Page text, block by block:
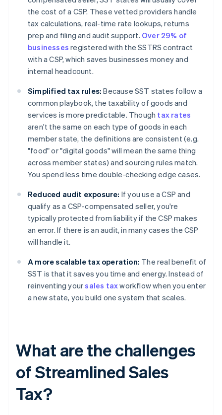
the cost of a CSP. These vetted providers handle
tax calculations, real-time rate lookups, returns
prep and filing and audit support. Over 29% of
businesses registered with the SSTRS contract
with a CSP, which saves businesses money and
internal headcount.
Simplified tax rules: Because SST states follow a
common playbook, the taxability of goods and
services is more predictable. Though tax rates
aren't the same on each type of goods in each
member state, the definitions are consistent (e.g.
"food" or "digital goods" will mean the same thing
across member states) and sourcing rules match.
You spend less time double-checking edge cases.
Reduced audit exposure: If you use a CSP and
qualify as a CSP-compensated seller, you're
typically protected from liability if the CSP makes
an error. If there is an audit, in many cases the CSP
will handle it.
A more scalable tax operation: The real benefit of
SST is that it saves you time and energy. Instead of
reinventing yoursales taxworkflow when you enter
a new state, you build one system that scales.
What are the challenges
of Streamlined Sales
Tax?